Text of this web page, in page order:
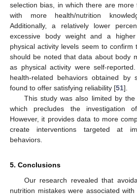
selection bias, in which there are more
with more health/nutrition
Additionally, a relatively lower
excessive body weight and a
physical activity levels seem to confirm
should be noted that data about body
as physical activity were self-
health-related behaviors obtained by
found to offer satisfying reliability [51].
This study was also limited by the
which precludes the investigation
However, it provides data to more
create interventions targeted at
behaviors.
5. Conclusions
Our research revealed that
nutrition mistakes were associated